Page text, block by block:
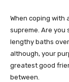
When coping with
supreme. Are
lengthy baths
although, your
greatest good
between.